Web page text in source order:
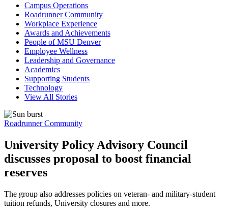
Campus Operations
Roadrunner Community
Workplace Experience
Awards and Achievements
People of MSU Denver
Employee Wellness
Leadership and Governance
Academics
Supporting Students
Technology
View All Stories
Roadrunner Community
University Policy Advisory Council
discusses proposal to boost financial
reserves
The group also addresses policies on veteran- and military-student
tuition refunds, University closures and more.